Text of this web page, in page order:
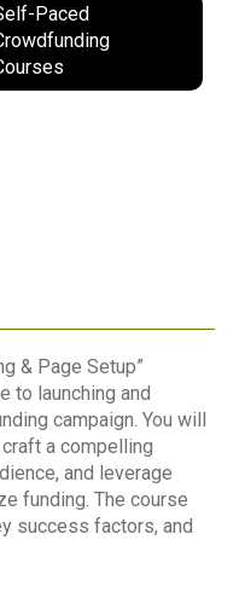
Paced
& Page Setup”
to launching and
campaign. You will
a compelling
and leverage
funding. The course
success factors, and